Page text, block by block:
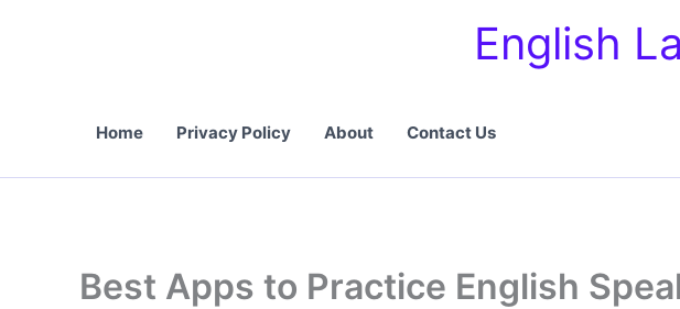
English
Home Privacy Policy About Contact Us
Best Apps to Practice English